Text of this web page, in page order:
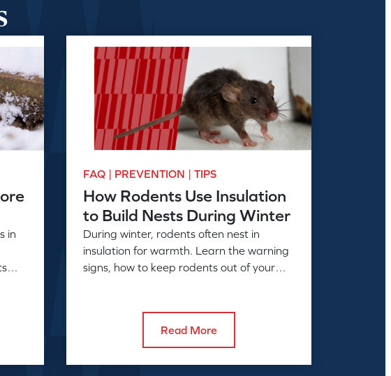
in
FAQ | PREVENTION | TIPS
How Rodents Use Insulation
to Build Nests During Winter
During winter, rodents often nest in
insulation for warmth. Learn the warning
signs, how to keep rodents out of your
Read More